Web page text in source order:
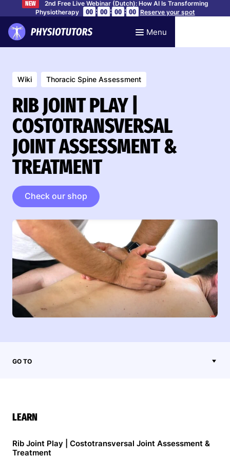
NEW
2nd Free Live Webinar (Dutch): How AI Is Transforming
Physiotherapy
00 : 00 : 00 : 00 Reserve your spot
Menu
Wiki Thoracic Spine Assessment
RIB JOINT PLAY |
COSTOTRANSVERSAL
JOINT ASSESSMENT &
TREATMENT
Check our shop
GO TO
LEARN
Rib Joint Play | Costotransversal Joint Assessment &
Treatment